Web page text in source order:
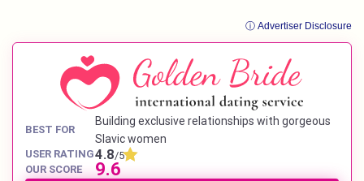
ⓘ Advertiser Disclosure
BEST FOR
Building exclusive relationships with gorgeous
Slavic women
USER RATING4.8/5
OUR SCORE
9.6